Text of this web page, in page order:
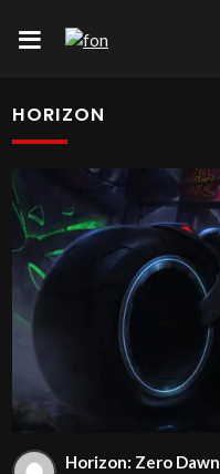
HORIZON
Horizon: Zero Dawn